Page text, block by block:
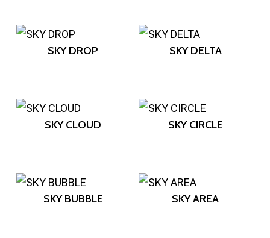
SKY DROP SKY DELTA
SKY CLOUD SKY CIRCLE
SKY BUBBLE SKY AREA